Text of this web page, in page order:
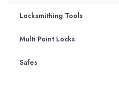
Locksmithing Tools
Multi Point Locks
Safes